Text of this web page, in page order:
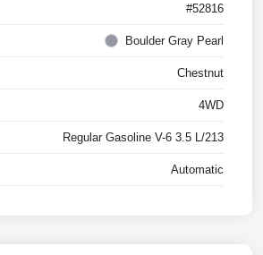
#52816
Boulder Gray Pearl
Chestnut
4WD
Regular Gasoline V-6 3.5 L/213
Automatic